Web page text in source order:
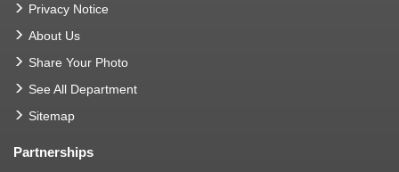
Privacy Notice
About Us
Share Your Photo
See All Department
Sitemap
Partnerships